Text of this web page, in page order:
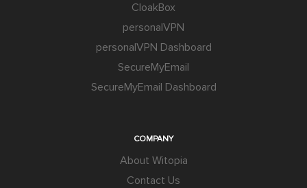
CloakBox
personalVPN
personalVPN Dashboard
SecureMyEmail
SecureMyEmail Dashboard
COMPANY
About Witopia
Contact Us